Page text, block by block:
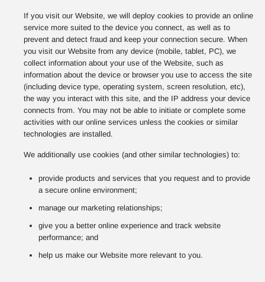
If you visit our Website, we will deploy cookies to provide an online
service more suited to the device you connect, as well as to
prevent and detect fraud and keep your connection secure. When
you visit our Website from any device (mobile, tablet, PC), we
collect information about your use of the Website, such as
information about the device or browser you use to access the site
(including device type, operating system, screen resolution, etc),
the way you interact with this site, and the IP address your device
connects from. You may not be able to initiate or complete some
activities with our online services unless the cookies or similar
technologies are installed.
We additionally use cookies (and other similar technologies) to:
provide products and services that you request and to provide
a secure online environment;
manage our marketing relationships;
give you a better online experience and track website
performance; and
help us make our Website more relevant to you.